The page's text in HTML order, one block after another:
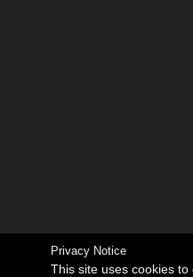
Privacy Notice
This site uses cookies